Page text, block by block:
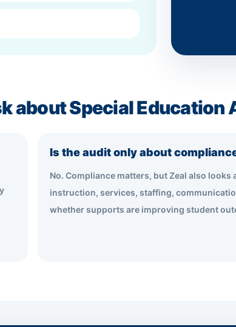
about Special Education
Is the audit only about
No. Compliance matters, but Zeal also looks
instruction, services, staffing,
whether supports are improving student